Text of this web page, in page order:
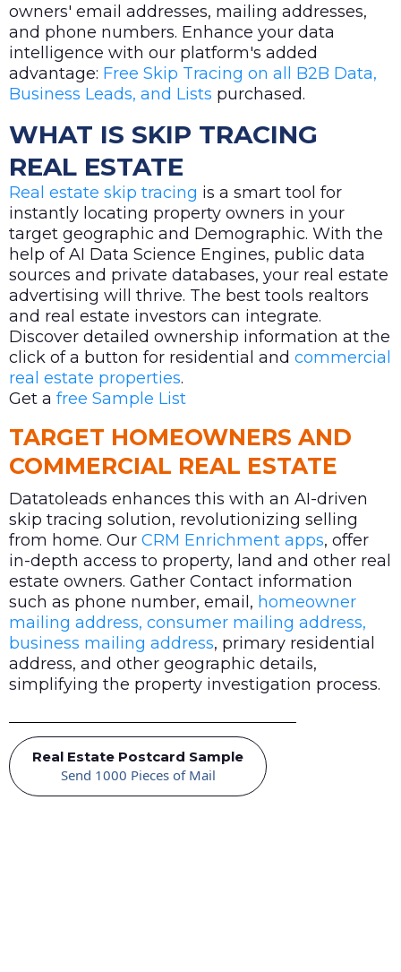
owners' email addresses, mailing addresses,
and phone numbers. Enhance your data
intelligence with our platform's added
advantage: Free Skip Tracing on all B2B Data,
Business Leads, and Lists purchased.
WHAT IS SKIP TRACING
REAL ESTATE
Real estate skip tracing is a smart tool for
instantly locating property owners in your
target geographic and Demographic. With the
help of AI Data Science Engines, public data
sources and private databases, your real estate
advertising will thrive. The best tools realtors
and real estate investors can integrate.
Discover detailed ownership information at the
click of a button for residential and commercial
real estate properties.
Get a free Sample List
TARGET HOMEOWNERS AND
COMMERCIAL REAL ESTATE
Datatoleads enhances this with an AI-driven
skip tracing solution, revolutionizing selling
from home. Our CRM Enrichment apps, offer
in-depth access to property, land and other real
estate owners. Gather Contact information
such as phone number, email, homeowner
mailing address, consumer mailing address,
business mailing address, primary residential
address, and other geographic details,
simplifying the property investigation process.
Real Estate Postcard Sample
Send 1000 Pieces of Mail